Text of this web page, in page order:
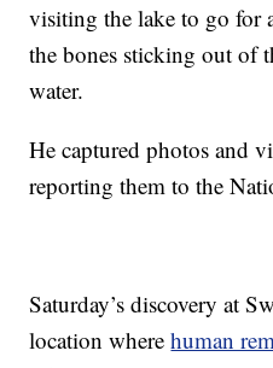
visiting the lake to go for
the bones sticking out of
water.
He captured photos and
reporting them to the
Saturday’s discovery at
location wherehuman